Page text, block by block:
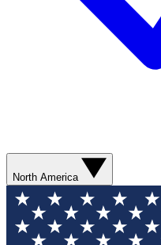
North America